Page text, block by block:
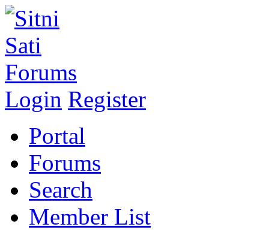
Login Register
Portal
Forums
Search
Member List